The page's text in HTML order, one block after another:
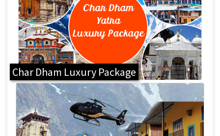
Char Dham Luxury Package